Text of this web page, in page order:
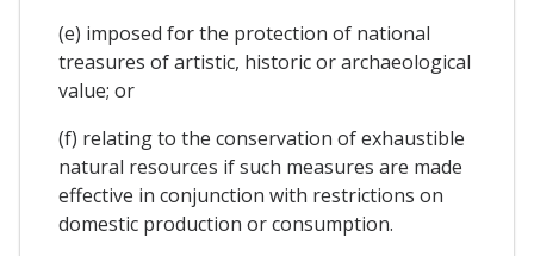
(e) imposed for the protection of national
treasures of artistic, historic or archaeological
value; or
(f) relating to the conservation of exhaustible
natural resources if such measures are made
effective in conjunction with restrictions on
domestic production or consumption.